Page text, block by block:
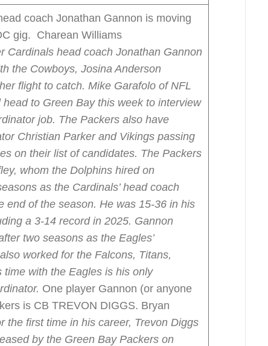
coach Jonathan Gannon is moving
gig. Charean Williams
Cardinals head coach Jonathan Gannon
the Cowboys, Josina Anderson
flight to catch. Mike Garafolo of NFL
to Green Bay this week to interview
job. The Packers also have
Christian Parker and Vikings passing
on their list of candidates. The Packers
whom the Dolphins hired on
as the Cardinals’ head coach
end of the season. He was 15-36 in his
a 3-14 record in 2025. Gannon
two seasons as the Eagles’
worked for the Falcons, Titans,
with the Eagles is his only
One player Gannon (or anyone
is CB TREVON DIGGS. Bryan
the first time in his career, Trevon Diggs
by the Green Bay Packers on